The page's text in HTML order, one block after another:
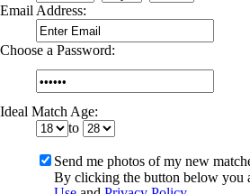
Email Address:
Choose a Password:
Ideal Match Age:
to
Send me photos of my new
By clicking the button below you